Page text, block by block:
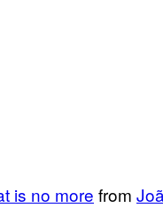
is no more from